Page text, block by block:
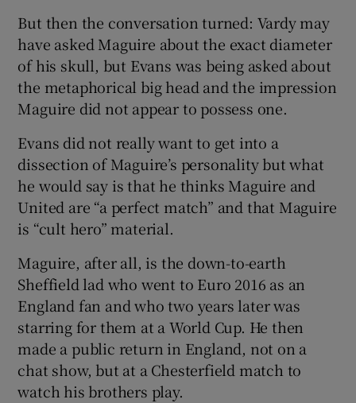
Show History sub sections
Show Sponsored sub sections
But then the conversation turned: Vardy may
have asked Maguire about the exact diameter
of his skull, but Evans was being asked about
the metaphorical big head and the impression
Maguire did not appear to possess one.
Evans did not really want to get into a
dissection of Maguire’s personality but what
he would say is that he thinks Maguire and
United are “a perfect match” and that Maguire
is “cult hero” material.
Maguire, after all, is the down-to-earth
Sheffield lad who went to Euro 2016 as an
England fan and who two years later was
starring for them at a World Cup. He then
made a public return in England, not on a
chat show, but at a Chesterfield match to
watch his brothers play.